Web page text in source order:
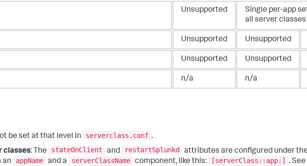
Unsupported
Single per-app
all server classes
Unsupported Unsupported
Unsupported Unsupported
n/a n/a
be set at that level in serverclass.conf .
classes: The stateOnClient and restartSplunkd
attributes are configured under
an
appName and a serverClassName component, like this: [serverClass::app:]
. See